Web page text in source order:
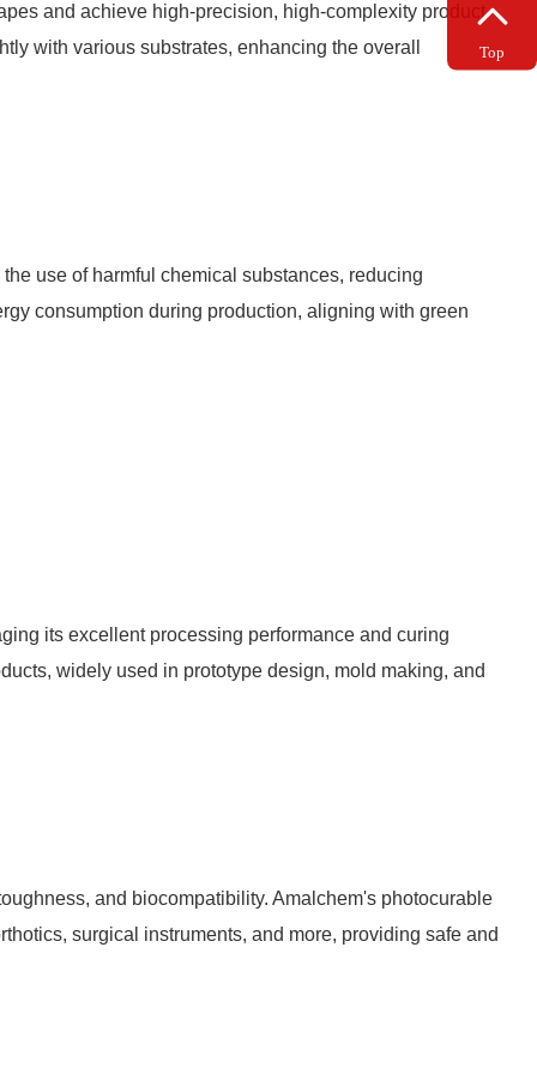
and achieve high-precision, high-complexity product
with various substrates, enhancing the overall
use of harmful chemical substances, reducing
consumption during production, aligning with green
its excellent processing performance and curing
widely used in prototype design, mold making, and
and biocompatibility. Amalchem's photocurable
surgical instruments, and more, providing safe and
Top